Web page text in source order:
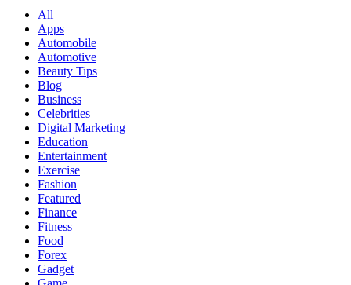
All
Apps
Automobile
Automotive
Beauty Tips
Blog
Business
Celebrities
Digital Marketing
Education
Entertainment
Exercise
Fashion
Featured
Finance
Fitness
Food
Forex
Gadget